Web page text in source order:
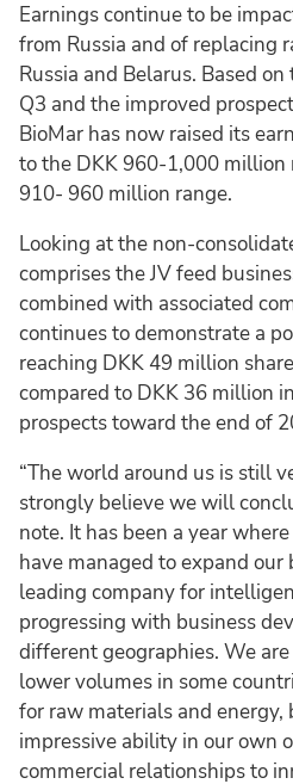
Earnings continue to be
from Russia and of replacing
Russia and Belarus. Based
Q3 and the improved
BioMar has now raised its
to the DKK 960-1,000 million
910- 960 million range.
Looking at the non-
comprises the JV feed
combined with associated
continues to demonstrate a
reaching DKK 49 million
compared to DKK 36 million
prospects toward the end of
“The world around us is still
strongly believe we will
note. It has been a year
have managed to expand
leading company for
progressing with business
different geographies. We
lower volumes in some
for raw materials and energy,
impressive ability in our own
commercial relationships to